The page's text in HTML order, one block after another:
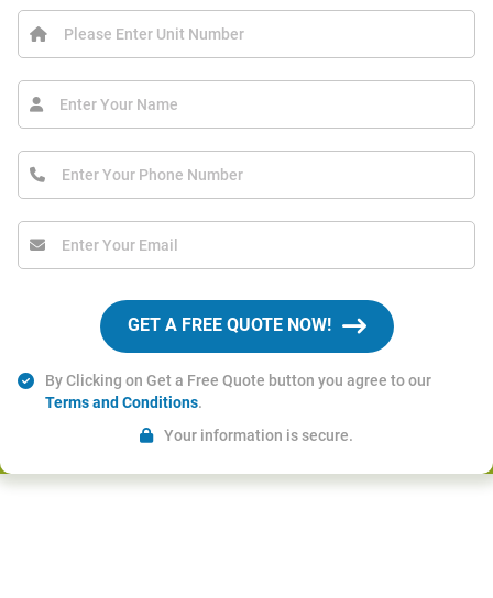
GET A FREE QUOTE NOW!
By Clicking on Get a Free Quote button you agree to our
Terms and Conditions.
Your information is secure.